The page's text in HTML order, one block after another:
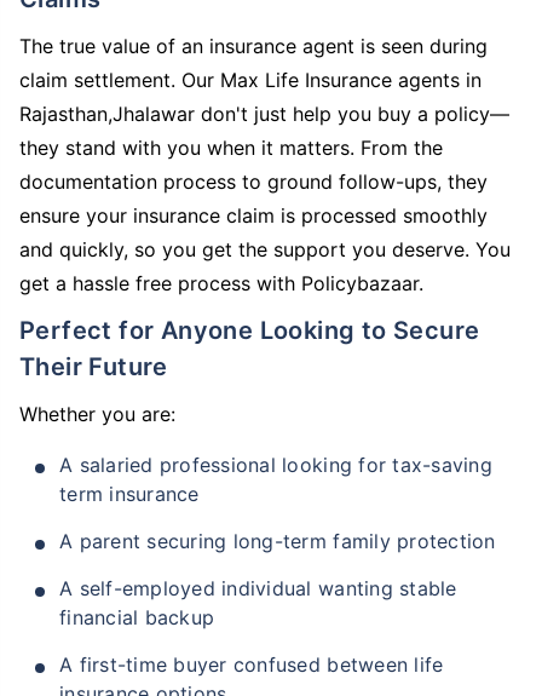
The true value of an insurance agent is seen during
claim settlement. Our Max Life Insurance agents in
Rajasthan,Jhalawar don't just help you buy a policy—
they stand with you when it matters. From the
documentation process to ground follow-ups, they
ensure your insurance claim is processed smoothly
and quickly, so you get the support you deserve. You
get a hassle free process with Policybazaar.
Perfect for Anyone Looking to Secure
Their Future
Whether you are:
A salaried professional looking for tax-saving
term insurance
A parent securing long-term family protection
A self-employed individual wanting stable
financial backup
A first-time buyer confused between life